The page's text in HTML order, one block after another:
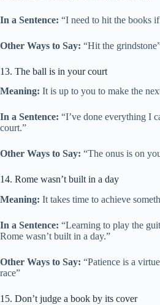
In a Sentence: “I need to hit the books
Other Ways to Say: “Hit the
13. The ball is in your court
Meaning: It is up to you to make the
In a Sentence: “I’ve done everything I
court.”
Other Ways to Say: “The onus is on
14. Rome wasn’t built in a day
Meaning: It takes time to achieve
In a Sentence: “Learning to play the
Rome wasn’t built in a day.”
Other Ways to Say: “Patience is a
race”
15. Don’t judge a book by its cover